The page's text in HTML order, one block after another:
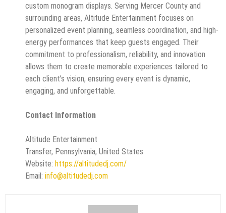
custom monogram displays. Serving Mercer County and
surrounding areas, Altitude Entertainment focuses on
personalized event planning, seamless coordination, and high-
energy performances that keep guests engaged. Their
commitment to professionalism, reliability, and innovation
allows them to create memorable experiences tailored to
each client’s vision, ensuring every event is dynamic,
engaging, and unforgettable.
Contact Information
Altitude Entertainment
Transfer, Pennsylvania, United States
Website: https://altitudedj.com/
Email: info@altitudedj.com